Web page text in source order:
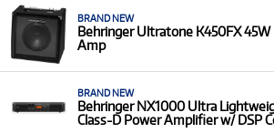
BRAND NEW
Behringer Ultratone K450FX 45W
Amp
BRAND NEW
Behringer NX1000 Ultra
Class-D Power Amplifier w/ DSP